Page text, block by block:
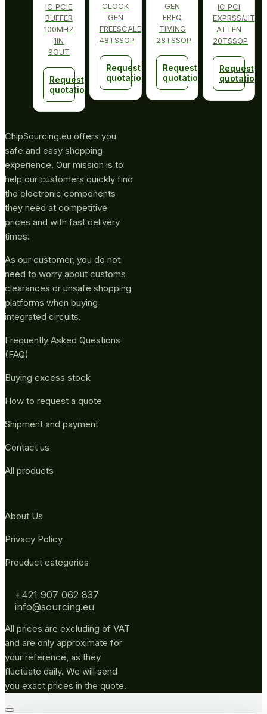
IC PCIE
BUFFER
100MHZ
1IN
9OUT
Request
quotation
CLOCK
GEN
FREESCALE
48TSSOP
Request
quotation
GEN
FREQ
TIMING
28TSSOP
Request
quotation
IC PCI
EXPRSS/JITT
ATTEN
20TSSOP
Request
quotation
ChipSourcing.eu offers you
safe and easy shopping
experience. Our mission is to
help our customers quickly find
the electronic components
they need at competitive
prices and with fast delivery
times.
As our customer, you do not
need to worry about customs
clearances or unsafe shopping
platforms when buying
integrated circuits.
Frequently Asked Questions
(FAQ)
Buying excess stock
How to request a quote
Shipment and payment
Contact us
All products
About Us
Privacy Policy
Prouduct categories
+421 907 062 837
info@sourcing.eu
All prices are excluding of VAT
and are only approximate for
your reference, as they
fluctuate daily. We will send
you exact prices in the quote.